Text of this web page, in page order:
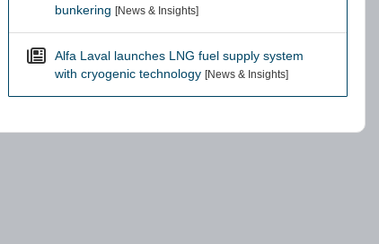
bunkering [News & Insights]
Alfa Laval launches LNG fuel supply system
with cryogenic technology [News & Insights]